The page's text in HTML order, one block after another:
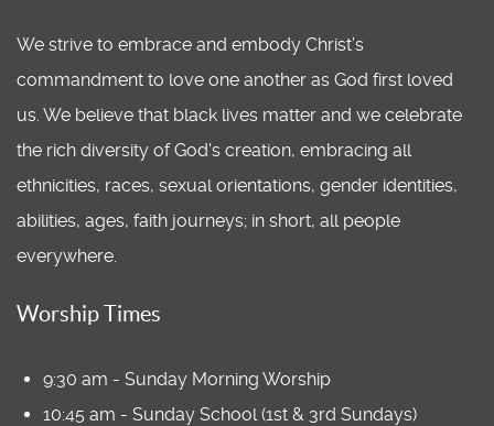
We strive to embrace and embody Christ’s
commandment to love one another as God first loved
us. We believe that black lives matter and we celebrate
the rich diversity of God's creation, embracing all
ethnicities, races, sexual orientations, gender identities,
abilities, ages, faith journeys; in short, all people
everywhere.
Worship Times
9:30 am - Sunday Morning Worship
10:45 am - Sunday School (1st & 3rd Sundays)